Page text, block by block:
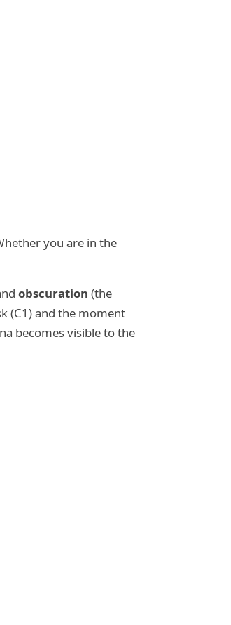
you are in the
obscuration (the
(C1) and the moment
becomes visible to the